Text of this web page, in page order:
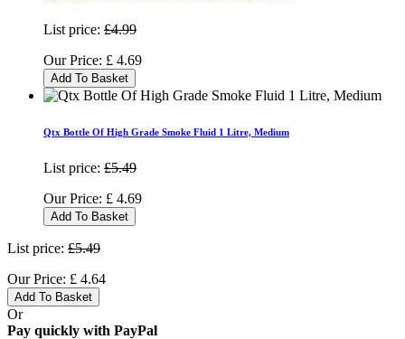
List price: £4.99
Our Price: £ 4.69
Add To Basket
Qtx Bottle Of High Grade Smoke Fluid 1 Litre, Medium
List price: £5.49
Our Price: £ 4.69
Add To Basket
List price: £5.49
Our Price: £ 4.64
Add To Basket
Or
Pay quickly with PayPal